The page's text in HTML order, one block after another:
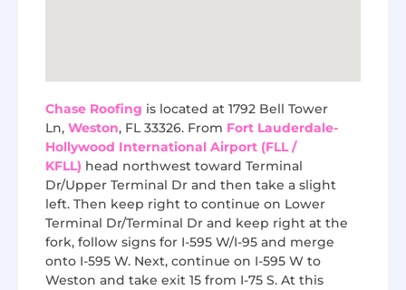
Chase Roofing is located at 1792 Bell Tower
Ln, Weston, FL 33326. From Fort Lauderdale-
Hollywood International Airport (FLL /
KFLL) head northwest toward Terminal
Dr/Upper Terminal Dr and then take a slight
left. Then keep right to continue on Lower
Terminal Dr/Terminal Dr and keep right at the
fork, follow signs for I-595 W/I-95 and merge
onto I-595 W. Next, continue on I-595 W to
Weston and take exit 15 from I-75 S. At this